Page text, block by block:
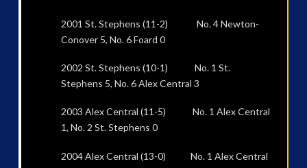
2001 St. Stephens (11-2) No. 4 Newton-
Conover 5, No. 6 Foard 0
2002 St. Stephens (10-1) No. 1 St.
Stephens 5, No. 6 Alex Central 3
2003 Alex Central (11-5) No. 1 Alex Central
1, No. 2 St. Stephens 0
2004 Alex Central (13-0) No. 1 Alex Central